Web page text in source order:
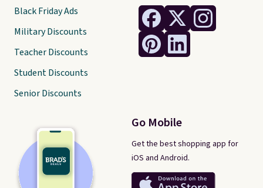
Go Mobile
Get the best shopping app for
iOS and Android.
Black Friday Ads
Military Discounts
Teacher Discounts
Student Discounts
Senior Discounts